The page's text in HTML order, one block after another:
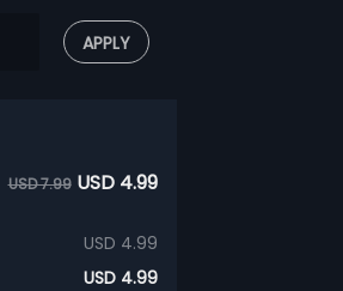
APPLY
USD 7.99 USD 4.99
USD 4.99
USD 4.99